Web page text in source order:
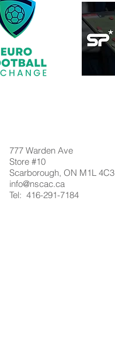
777 Warden Ave
Store #10
Scarborough, ON M1L 4C3
info@nscac.ca
Tel: 416-291-7184